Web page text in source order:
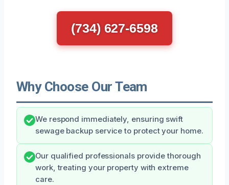
(734) 627-6598
Why Choose Our Team
We respond immediately, ensuring swift
sewage backup service to protect your home.
Our qualified professionals provide thorough
work, treating your property with extreme
care.